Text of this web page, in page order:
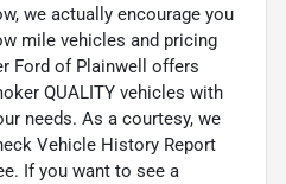
we actually encourage you
mile vehicles and pricing
Ford of Plainwell offers
QUALITY vehicles with
needs. As a courtesy, we
Vehicle History Report
If you want to see a